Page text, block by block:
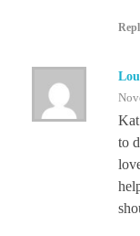
to